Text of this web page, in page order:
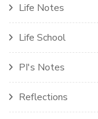
Life Notes
Life School
PI's Notes
Reflections